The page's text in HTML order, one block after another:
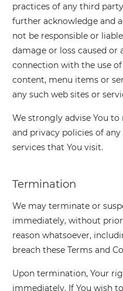
practices of any third
further acknowledge and
not be responsible or
damage or loss caused or
connection with the use
content, menu items or
any such web sites or
We strongly advise You
and privacy policies of
services that You visit.
Termination
We may terminate or
immediately, without
reason whatsoever,
breach these Terms and
Upon termination, Your
immediately. If You wish